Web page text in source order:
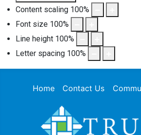
Content scaling 100%
Font size 100%
Line height 100%
Letter spacing 100%
Home Contact Us